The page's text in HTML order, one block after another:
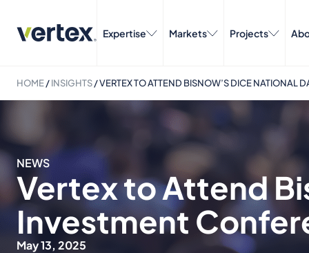
Expertise Markets Projects
HOME/INSIGHTS/VERTEX TO ATTEND BISNOW’S DICE NATIONAL
NEWS
Vertex to Attend
Investment
May 13, 2025